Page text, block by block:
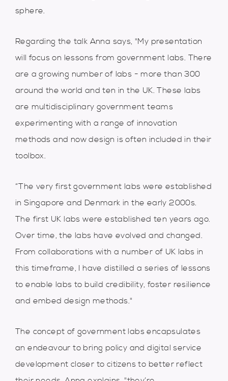
sphere.
Regarding the talk Anna says, "My presentation
will focus on lessons from government labs. There
are a growing number of labs - more than 300
around the world and ten in the UK. These labs
are multidisciplinary government teams
experimenting with a range of innovation
methods and now design is often included in their
toolbox.
“The very first government labs were established
in Singapore and Denmark in the early 2000s.
The first UK labs were established ten years ago.
Over time, the labs have evolved and changed.
From collaborations with a number of UK labs in
this timeframe, I have distilled a series of lessons
to enable labs to build credibility, foster resilience
and embed design methods."
The concept of government labs encapsulates
an endeavour to bring policy and digital service
development closer to citizens to better reflect